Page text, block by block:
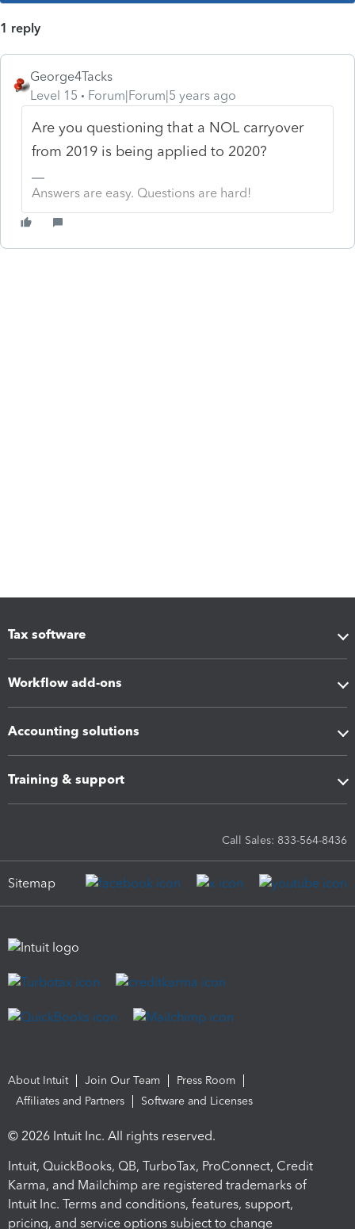
1 reply
George4Tacks
Level 15
Forum|Forum|5 years ago
Are you questioning that a NOL carryover
from 2019 is being applied to 2020?
Answers are easy. Questions are hard!
Tax software
Workflow add-ons
Accounting solutions
Training & support
Call Sales: 833-564-8436
Sitemap
About Intuit Join Our Team
Press Room
Affiliates and Partners
Software and Licenses
© 2026 Intuit Inc. All rights reserved.
Intuit, QuickBooks, QB, TurboTax, ProConnect, Credit
Karma, and Mailchimp are registered trademarks of
Intuit Inc. Terms and conditions, features, support,
pricing, and service options subject to change